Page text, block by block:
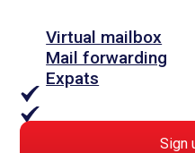
Virtual mailbox
Mail forwarding
Expats
Sign